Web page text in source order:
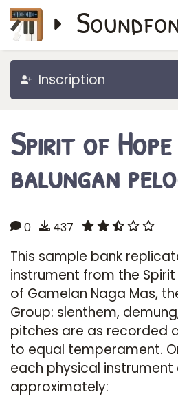
Inscription
Spirit of
balungan
0 437
This sample bank
instrument from the
of Gamelan Naga Mas,
Group: slenthem,
pitches are as recorded
to equal temperament.
each physical
approximately: